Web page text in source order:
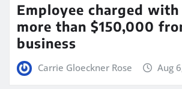
Employee charged
more than $150,000
business
Carrie Gloeckner Rose Aug